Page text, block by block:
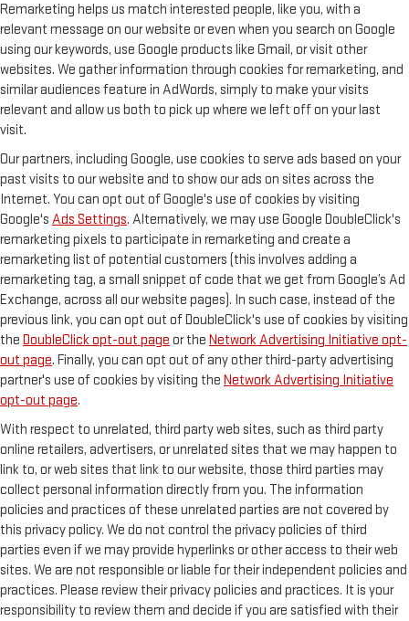
Remarketing helps us match interested people, like you, with a
relevant message on our website or even when you search on Google
using our keywords, use Google products like Gmail, or visit other
websites. We gather information through cookies for remarketing, and
similar audiences feature in AdWords, simply to make your visits
relevant and allow us both to pick up where we left off on your last
visit.
Our partners, including Google, use cookies to serve ads based on your
past visits to our website and to show our ads on sites across the
Internet. You can opt out of Google's use of cookies by visiting
Google's Ads Settings. Alternatively, we may use Google DoubleClick's
remarketing pixels to participate in remarketing and create a
remarketing list of potential customers (this involves adding a
remarketing tag, a small snippet of code that we get from Google’s Ad
Exchange, across all our website pages). In such case, instead of the
previous link, you can opt out of DoubleClick's use of cookies by visiting
the DoubleClick opt-out page or the Network Advertising Initiative opt-
out page. Finally, you can opt out of any other third-party advertising
partner's use of cookies by visiting the Network Advertising Initiative
opt-out page.
With respect to unrelated, third party web sites, such as third party
online retailers, advertisers, or unrelated sites that we may happen to
link to, or web sites that link to our website, those third parties may
collect personal information directly from you. The information
policies and practices of these unrelated parties are not covered by
this privacy policy. We do not control the privacy policies of third
parties even if we may provide hyperlinks or other access to their web
sites. We are not responsible or liable for their independent policies and
practices. Please review their privacy policies and practices. It is your
responsibility to review them and decide if you are satisfied with their